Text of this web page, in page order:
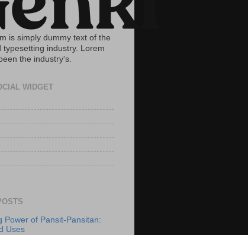
is simply dummy text of the
typesetting industry. Lorem
the industry's.
WIDGET
Power of Pansit-Pansitan:
Uses